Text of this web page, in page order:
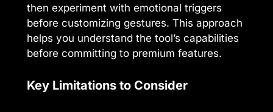
then experiment with emotional triggers
before customizing gestures. This approach
helps you understand the tool’s capabilities
before committing to premium features.
Key Limitations to Consider